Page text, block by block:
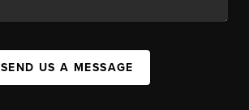
SEND US A MESSAGE